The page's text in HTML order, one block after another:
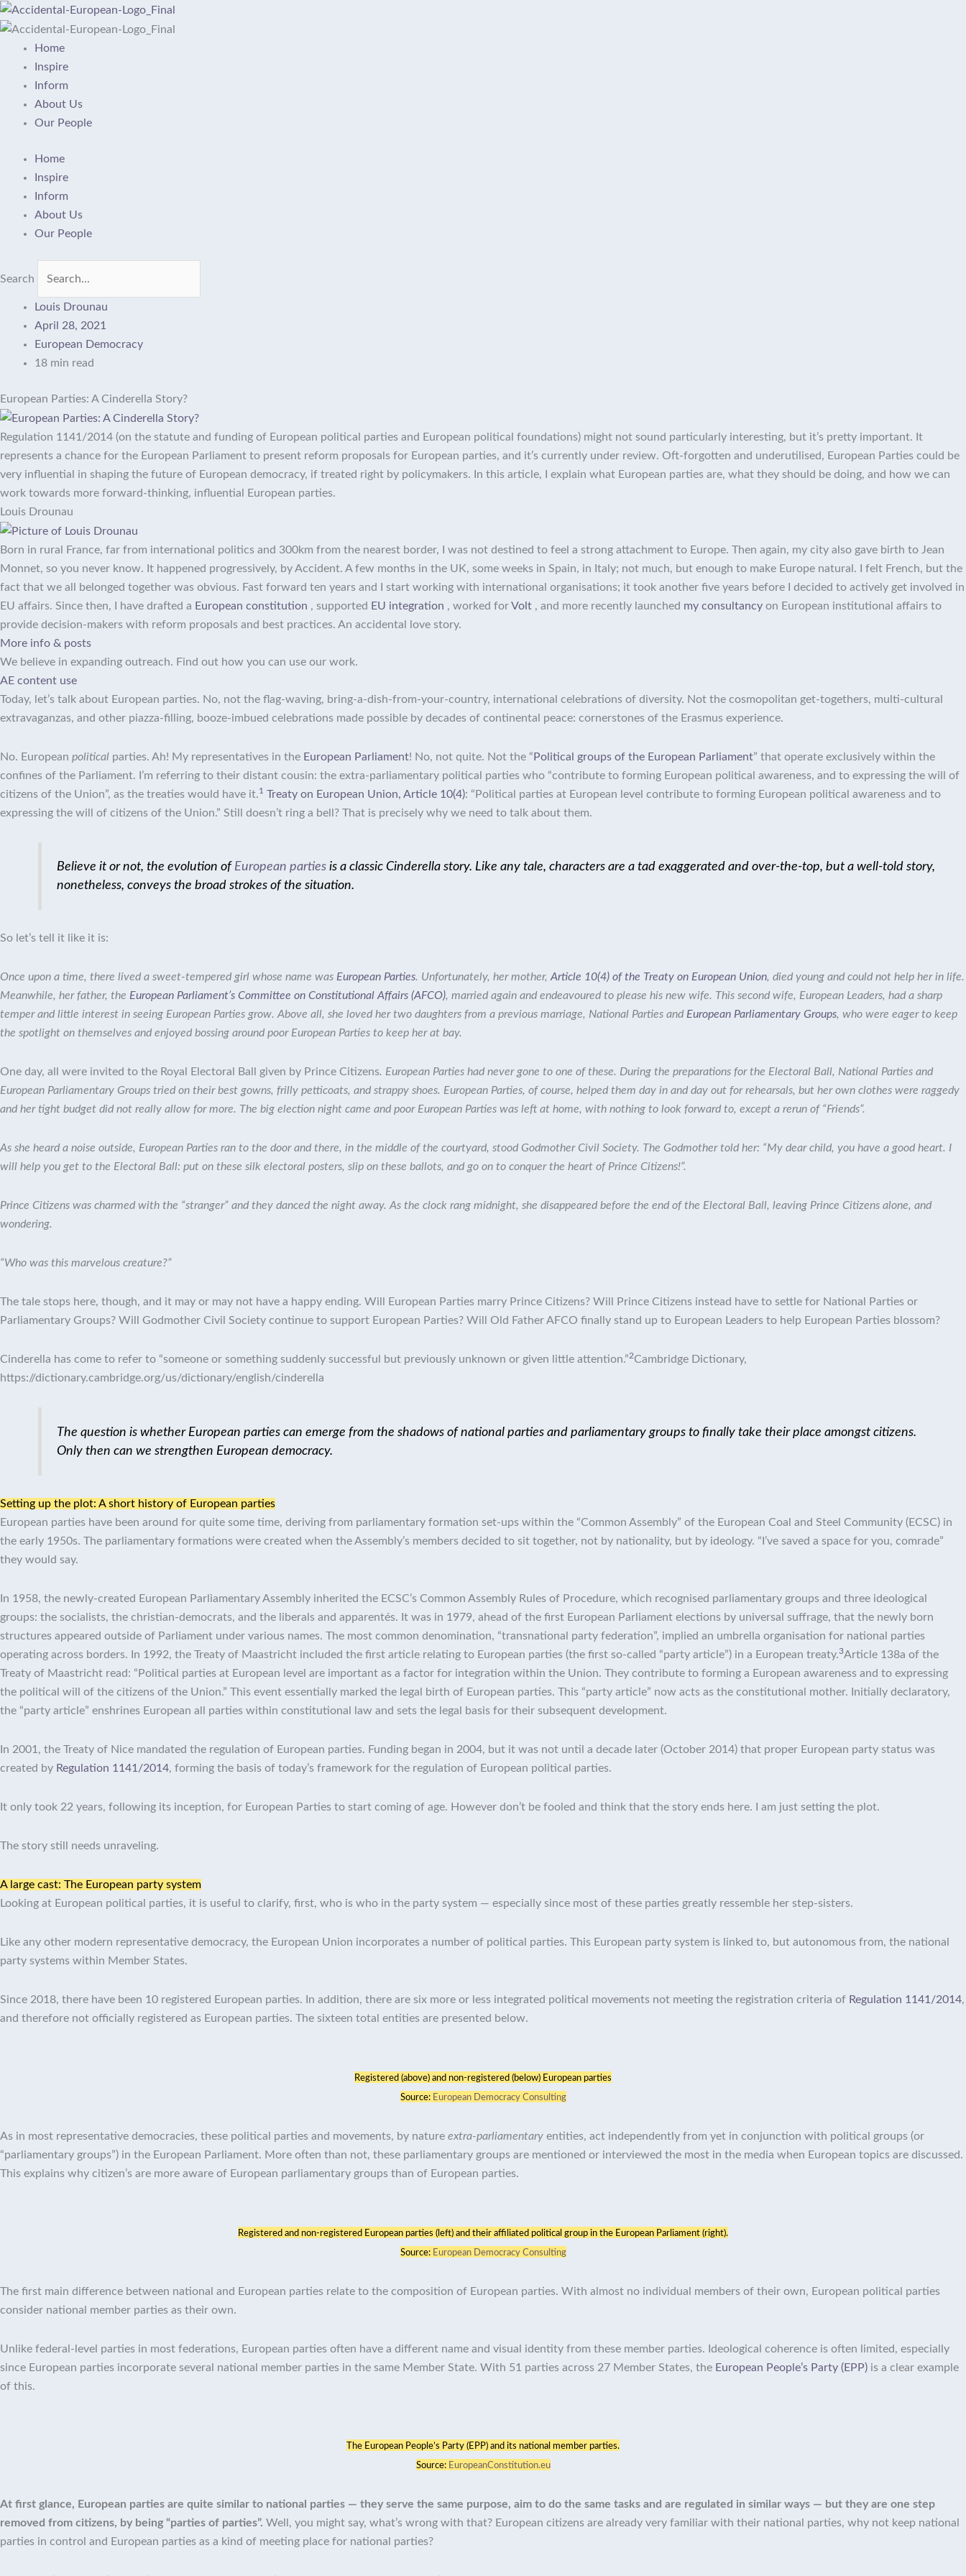
Skip
to
contentHome
Inspire
Inform
About Us
Our People
Home
Inspire
Inform
About Us
Our People
Search
Louis Drounau
April 28, 2021
European Democracy
18 min read
European Parties: A Cinderella Story?
Regulation 1141/2014 (on the statute and funding of European political parties and European political foundations) might not sound particularly interesting, but it’s pretty important. It
represents a chance for the European Parliament to present reform proposals for European parties, and it’s currently under review. Oft-forgotten and underutilised, European Parties could be
very influential in shaping the future of European democracy, if treated right by policymakers. In this article, I explain what European parties are, what they should be doing, and how we can
work towards more forward-thinking, influential European parties.
Louis Drounau
Born in rural France, far from international politics and 300km from the nearest border, I was not destined to feel a strong attachment to Europe. Then again, my city also gave birth to Jean
Monnet, so you never know. It happened progressively, by Accident. A few months in the UK, some weeks in Spain, in Italy; not much, but enough to make Europe natural. I felt French, but the
fact that we all belonged together was obvious. Fast forward ten years and I start working with international organisations; it took another five years before I decided to actively get involved in
EU affairs. Since then, I have drafted a European constitution , supported EU integration , worked forVolt , and more recently launched my consultancy on European institutional affairs to
provide decision-makers with reform proposals and best practices. An accidental love story.
More info & posts
We believe in expanding outreach. Find out how you can use our work.
AE content use
Today, let’s talk about European parties. No, not the flag-waving, bring-a-dish-from-your-country, international celebrations of diversity. Not the cosmopolitan get-togethers, multi-cultural
extravaganzas, and other piazza-filling, booze-imbued celebrations made possible by decades of continental peace: cornerstones of the Erasmus experience.
No. European political parties. Ah! My representatives in the European Parliament! No, not quite. Not the “ Political groups of the European Parliament” that operate exclusively within the
confines of the Parliament.
I’m referring to their distant cousin: the extra-parliamentary political parties who “contribute to forming European political awareness, and to expressing the will of
citizens of the Union”, as the treaties would have it.1 Treaty on European Union, Article 10(4): “Political parties at European level contribute to forming European political awareness and to
expressing the will of citizens of the Union.” Still doesn’t ring a bell? That is precisely why we need to talk about them.
Believe it or not, the evolution of European partiesis a classic Cinderella story. Like any tale, characters are a tad exaggerated and over-the-top, but a well-told story,
nonetheless, conveys the broad strokes of the situation.
So let’s tell it like it is:
Once upon a time, there lived a sweet-tempered girl whose name was European Parties. Unfortunately, her mother,Article 10(4) of the Treaty on European Union, died young and could not help her in life.
Meanwhile, her father, the European Parliament’s Committee on Constitutional Affairs (AFCO), married again and endeavoured to please his new wife. This second wife, European Leaders, had a sharp
temper and little interest in seeing European Parties grow. Above all, she loved her two daughters from a previous marriage, National Parties and European Parliamentary Groups, who were eager to keep
the spotlight on themselves and enjoyed bossing around poor European Parties to keep her at bay.
One day, all were invited to the Royal Electoral Ball given by Prince Citizens. European Parties had never gone to one of these. During the preparations for the Electoral Ball, National Parties and
European Parliamentary Groups tried on their best gowns, frilly petticoats, and strappy shoes. European Parties, of course, helped them day in and day out for rehearsals, but her own clothes were raggedy
and her tight budget did not really allow for more. The big election night came and poor European Parties was left at home, with nothing to look forward to, except a rerun of “Friends”.
As she heard a noise outside, European Parties ran to the door and there, in the middle of the courtyard, stood Godmother Civil Society. The Godmother told her: “My dear child, you have a good heart. I
will help you get to the Electoral Ball: put on these silk electoral posters, slip on these ballots, and go on to conquer the heart of Prince Citizens!”.
Prince Citizens was charmed with the “stranger” and they danced the night away. As the clock rang midnight, she disappeared before the end of the Electoral Ball, leaving Prince Citizens alone, and
wondering.
“Who was this marvelous creature?”
The tale stops here, though, and it may or may not have a happy ending. Will European Parties marry Prince Citizens? Will Prince Citizens instead have to settle for National Parties or
Parliamentary Groups? Will Godmother Civil Society continue to support European Parties? Will Old Father AFCO finally stand up to European Leaders to help European Parties blossom?
Cinderella has come to refer to “someone or something suddenly successful but previously unknown or given little attention.”2Cambridge Dictionary,
https://dictionary.cambridge.org/us/dictionary/english/cinderella
The question is whether European parties can emerge from the shadows of national parties and parliamentary groups to finally take their place amongst citizens.
Only then can we strengthen European democracy.
Setting up the plot: A short history of European parties
European parties have been around for quite some time, deriving from parliamentary formation set-ups within the “Common Assembly” of the European Coal and Steel Community (ECSC) in
the early 1950s. The parliamentary formations were created when the Assembly’s members decided to sit together, not by nationality, but by ideology. “I’ve saved a space for you, comrade”
they would say.
In 1958, the newly-created European Parliamentary Assembly inherited the ECSC’s Common Assembly Rules of Procedure, which recognised parliamentary groups and three ideological
groups: the socialists, the christian-democrats, and the liberals and apparentés. It was in 1979, ahead of the first European Parliament elections by universal suffrage, that the newly born
structures appeared outside of Parliament under various names. The most common denomination, “transnational party federation”, implied an umbrella organisation for national parties
operating across borders. In 1992, the Treaty of Maastricht included the first article relating to European parties (the first so-called “party article”) in a European treaty.3Article 138a of the
Treaty of Maastricht read: “Political parties at European level are important as a factor for integration within the Union. They contribute to forming a European awareness and to expressing
the political will of the citizens of the Union.” This event essentially marked the legal birth of European parties. This “party article” now acts as the constitutional mother. Initially declaratory,
the “party article” enshrines European all parties within constitutional law and sets the legal basis for their subsequent development.
In 2001, the Treaty of Nice mandated the regulation of European parties. Funding began in 2004, but it was not until a decade later (October 2014) that proper European party status was
created by Regulation 1141/2014, forming the basis of today’s framework for the regulation of European political parties.
It only took 22 years, following its inception, for European Parties to start coming of age. However don’t be fooled and think that the story ends here. I am just setting the plot.
The story still needs unraveling.
A large cast: The European party system
Looking at European political parties, it is useful to clarify, first, who is who in the party system — especially since most of these parties greatly ressemble her step-sisters.
Like any other modern representative democracy, the European Union incorporates a number of political parties. This European party system is linked to, but autonomous from, the national
party systems within Member States.
Since 2018, there have been 10 registered European parties. In addition, there are six more or less integrated political movements not meeting the registration criteria of Regulation 1141/2014,
and therefore not officially registered as European parties. The sixteen total entities are presented below.
Registered (above) and non-registered (below) European parties
Source: European Democracy Consulting
As in most representative democracies, these political parties and movements, by nature extra-parliamentary entities, act independently from yet in conjunction with political groups (or
“parliamentary groups”) in the European Parliament. More often than not, these parliamentary groups are mentioned or interviewed the most in the media when European topics are discussed.
This explains why citizen’s are more aware of European parliamentary groups than of European parties.
Registered and non-registered European parties (left) and their affiliated political group in the European Parliament (right).
Source: European Democracy Consulting
The first main difference between national and European parties relate to the composition of European parties. With almost no individual members of their own, European political parties
consider national member parties as their own.
Unlike federal-level parties in most federations, European parties often have a different name and visual identity from these member parties. Ideological coherence is often limited, especially
since European parties incorporate several national member parties in the same Member State. With 51 parties across 27 Member States, the European People’s Party (EPP) is a clear example
of this.
The European People’s Party (EPP) and its national member parties.
Source: EuropeanConstitution.eu
At first glance, European parties are quite similar to national parties — they serve the same purpose, aim to do the same tasks and are regulated in similar ways — but they are one step
removed from citizens, by being “parties of parties”. Well, you might say, what’s wrong with that? European citizens are already very familiar with their national parties, why not keep national
parties in control and European parties as a kind of meeting place for national parties?